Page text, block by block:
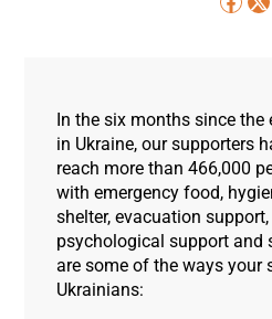
In the six months since
in Ukraine, our supporters
reach more than 466,000
with emergency food,
shelter, evacuation
psychological support and
are some of the ways your
Ukrainians: